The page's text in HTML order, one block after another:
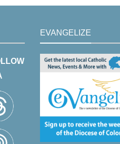
EVANGELIZE